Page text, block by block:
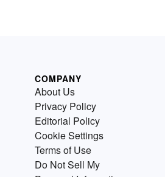
COMPANY
About Us
Privacy Policy
Editorial Policy
Cookie Settings
Terms of Use
Do Not Sell My